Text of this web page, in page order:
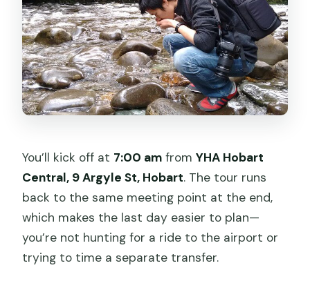
You’ll kick off at 7:00 am fromYHA Hobart
Central, 9 Argyle St, Hobart. The tour runs
back to the same meeting point at the end,
which makes the last day easier to plan—
you’re not hunting for a ride to the airport or
trying to time a separate transfer.